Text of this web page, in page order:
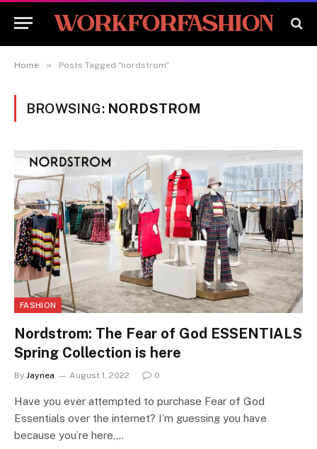
Home » Posts Tagged "nordstrom"
BROWSING: NORDSTROM
FASHION
Nordstrom: The Fear of God ESSENTIALS
Spring Collection is here
By Jaynea August 1, 2022 0
Have you ever attempted to purchase Fear of God
Essentials over the internet? I’m guessing you have
because you’re here,…